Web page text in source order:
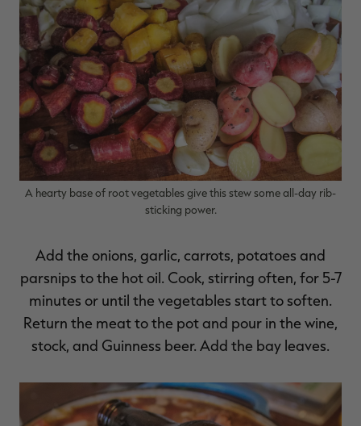
A hearty base of root vegetables give this stew some all-day rib-
sticking power.
Add the onions, garlic, carrots, potatoes and
parsnips to the hot oil. Cook, stirring often, for 5-7
minutes or until the vegetables start to soften.
Return the meat to the pot and pour in the wine,
stock, and Guinness beer. Add the bay leaves.